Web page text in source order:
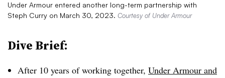
Under Armour entered another long-term partnership with
Steph Curry on March 30, 2023. Courtesy of Under Armour
Dive Brief:
After 10 years of working together, Under Armour and